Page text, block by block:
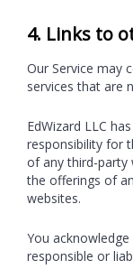
4. Links to
Our Service may
services that are
EdWizard LLC
responsibility for
of any third-party
the offerings of
websites.
You
responsible or